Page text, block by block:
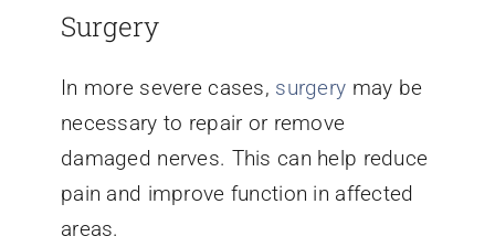
Surgery
In more severe cases, surgery may be
necessary to repair or remove
damaged nerves. This can help reduce
pain and improve function in affected
areas.